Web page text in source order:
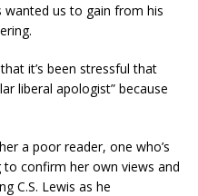
wanted us to gain from his
that it’s been stressful that
liberal apologist” because
a poor reader, one who’s
confirm her own views and
C.S. Lewis as he